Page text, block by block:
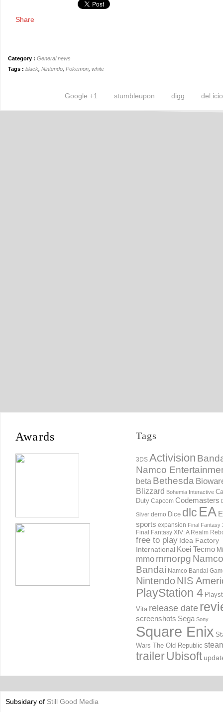
Share
Category : General news
Tags : black Nintendo Pokemon white
digg
stumbleupon
Google +1
Awards Tags
3DS Activision
Namco
beta Bethesda
Blizzard Bohemia Interactive
Duty Capcom Codemasters
Silver demo Dice dlc EA
sports expansion Final Fantasy
Final Fantasy XIV: A Realm
free to play Idea Factory
International Koei Tecmo
mmo mmorpg Namco
Bandai Namco Bandai
NintendoNIS
PlayStation 4
Vita release date
screenshots Sega Sony
Square Enix
Wars The Old Republic
trailerUbisoft
Subsidary of Still Good Media